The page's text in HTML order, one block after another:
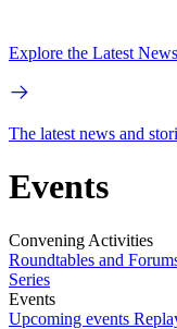
Explore the Latest
The latest news and
Events
Convening Activities
Roundtables and
Series
Events
Upcoming events